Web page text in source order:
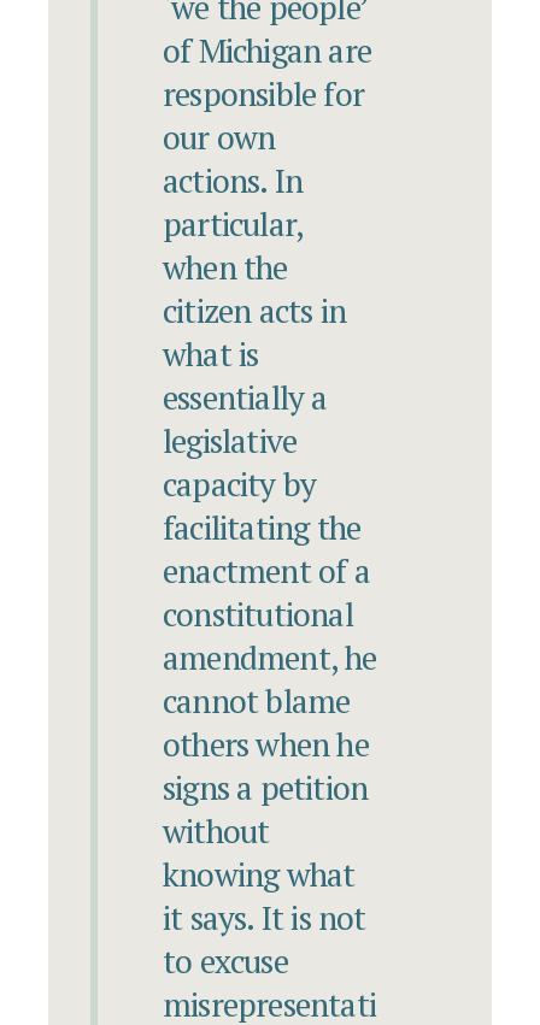
of Michigan are
responsible for
our own
actions. In
particular,
when the
citizen acts in
what is
essentially a
legislative
capacity by
facilitating the
enactment of a
constitutional
amendment, he
cannot blame
others when he
signs a petition
without
knowing what
it says. It is not
to excuse
misrepresentati